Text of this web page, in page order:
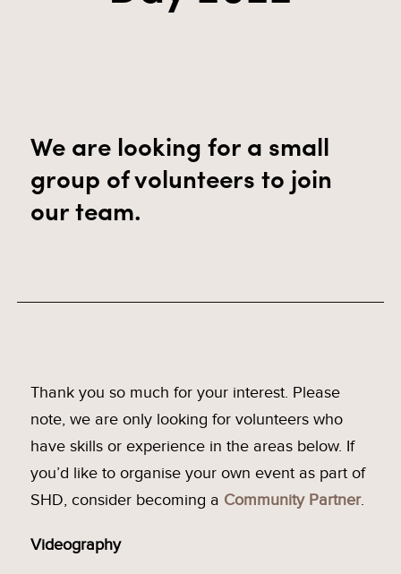
We are looking for a small
group of volunteers to join
our team.
Thank you so much for your interest. Please
note, we are only looking for volunteers who
have skills or experience in the areas below. If
you’d like to organise your own event as part of
SHD, consider becoming a Community Partner.
Videography